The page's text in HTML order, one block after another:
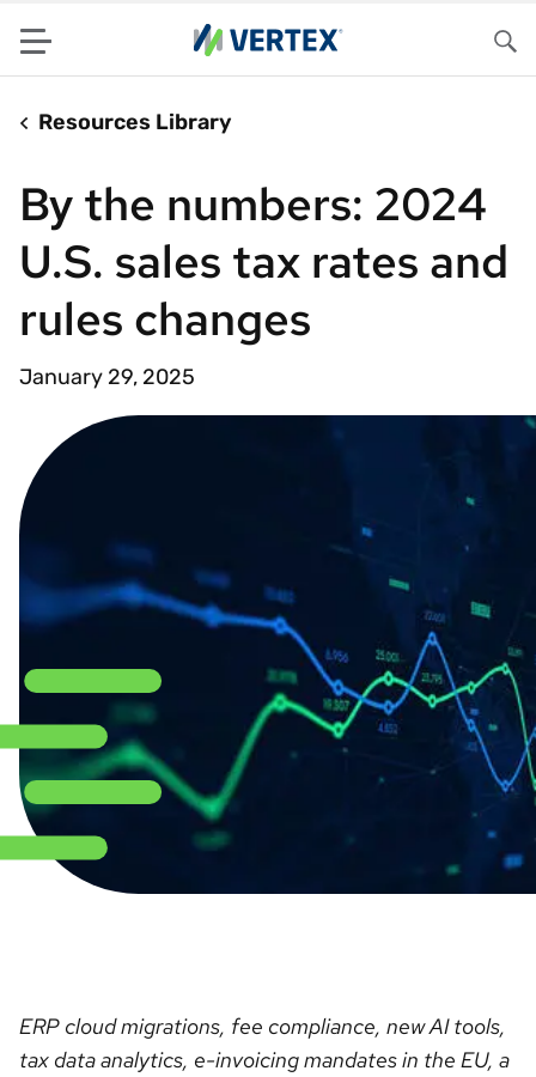
Menu
Resources Library
By the numbers: 2024
U.S. sales tax rates and
rules changes
January 29, 2025
ERP cloud migrations, fee compliance, new AI tools,
tax data analytics, e-invoicing mandates in the EU, a